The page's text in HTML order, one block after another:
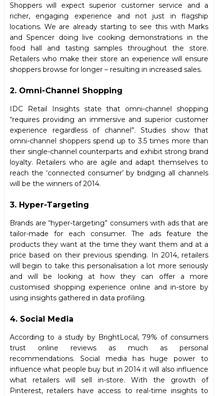
Shoppers will expect superior customer service and a
richer, engaging experience and not just in flagship
locations. We are already starting to see this with Marks
and Spencer doing live cooking demonstrations in the
food hall and tasting samples throughout the store.
Retailers who make their store an experience will ensure
shoppers browse for longer – resulting in increased sales.
2. Omni-Channel Shopping
IDC Retail Insights state that omni-channel shopping
“requires providing an immersive and superior customer
experience regardless of channel”. Studies show that
omni-channel shoppers spend up to 3.5 times more than
their single-channel counterparts and exhibit strong brand
loyalty. Retailers who are agile and adapt themselves to
reach the ‘connected consumer’ by bridging all channels
will be the winners of 2014.
3. Hyper-Targeting
Brands are “hyper-targeting” consumers with ads that are
tailor-made for each consumer. The ads feature the
products they want at the time they want them and at a
price based on their previous spending. In 2014, retailers
will begin to take this personalisation a lot more seriously
and will be looking at how they can offer a more
customised shopping experience online and in-store by
using insights gathered in data profiling.
4. Social Media
According to a study by BrightLocal, 79% of consumers
trust online reviews as much as personal
recommendations. Social media has huge power to
influence what people buy but in 2014 it will also influence
what retailers will sell in-store. With the growth of
Pinterest, retailers have access to real-time insights to